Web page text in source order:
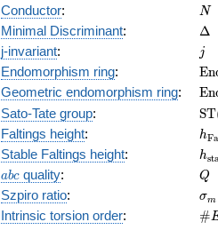
Conductor: N
N
Minimal Discriminant: Δ
j-invariant: jj
Endomorphism ring:
(E)
En
Geometric endomorphism ring: En
Sato-Tate group:
(E)
ST
Faltings height: hFa
Stable Faltings height: hst
abc
abc quality: Q
Q
Szpiro ratio: σm
Intrinsic torsion order: #